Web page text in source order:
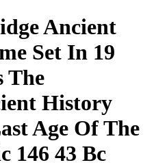
Ancient
Set In 19
The
History
Age Of The
146 43 Bc